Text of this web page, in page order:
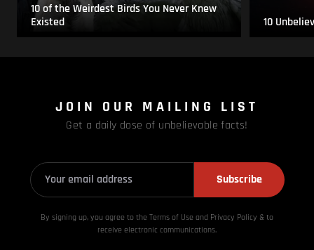
10 of the Weirdest Birds You Never Knew
Existed
10
JOIN OUR MAILING LIST
Get a daily dose of unbelievable facts!
Subscribe
By signing up, you agree to the Terms of Use and Privacy Policy & to
receive electronic communications.